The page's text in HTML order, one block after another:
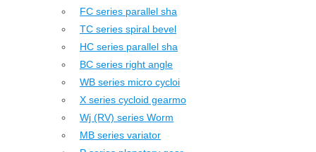
FC series parallel sha
TC series spiral bevel
HC series parallel sha
BC series right angle
WB series micro cycloi
X series cycloid gearmo
Wj (RV) series Worm
MB series variator